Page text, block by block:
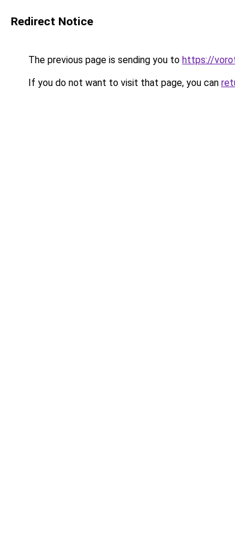
Redirect Notice
The previous page is sending you to https://
If you do not want to visit that page, you can